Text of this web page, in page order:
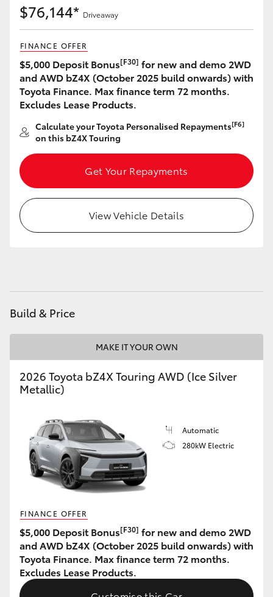
LandCruiser 70
Tundra
HiAce
Coaster
GR & Performance
GR Yaris
GR86
Upcoming
HiLux GVM Upgrade Option
Our Stock
Toyota Warranty Advantage
Enquiries
$76,144* Driveaway
FINANCE OFFER
$5,000 Deposit Bonus[F30] for new and demo 2WD
and AWD bZ4X (October 2025 build onwards) with
Toyota Finance. Max finance term 72 months.
Excludes Lease Products.
Calculate your Toyota Personalised Repayments[F6]
on this bZ4X Touring
Get Your Repayments
View Vehicle Details
Build & Price
MAKE IT YOUR OWN
2026 Toyota bZ4X Touring AWD (Ice Silver
Metallic)
Automatic
280kW Electric
FINANCE OFFER
$5,000 Deposit Bonus[F30] for new and demo 2WD
and AWD bZ4X (October 2025 build onwards) with
Toyota Finance. Max finance term 72 months.
Excludes Lease Products.